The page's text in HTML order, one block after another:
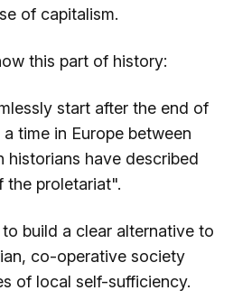
of capitalism.
this part of history:
start after the end of
time in Europe between
historians have described
the proletariat".
build a clear alternative to
co-operative society
of local self-sufficiency.